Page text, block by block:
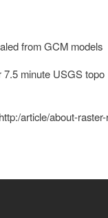
from GCM models
minute USGS
article/about-